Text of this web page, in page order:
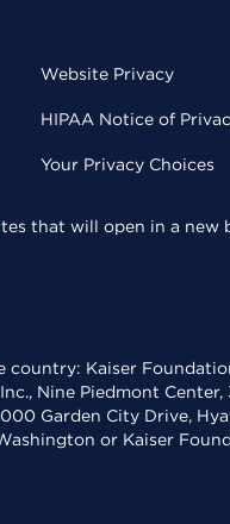
Website Privacy
HIPAA Notice of
Your Privacy Choices
that will open in a new
country: Kaiser
Nine Piedmont
Garden City Drive,
or Kaiser